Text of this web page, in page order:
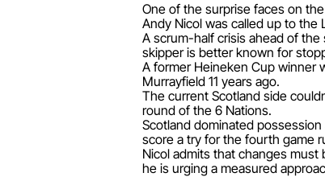
One of the surprise faces on
Andy Nicol was called up to the
A scrum-half crisis ahead of the
skipper is better known for
A former Heineken Cup winner
Murrayfield 11 years ago.
The current Scotland side
round of the 6 Nations.
Scotland dominated
score a try for the fourth game
Nicol admits that changes must
he is urging a measured